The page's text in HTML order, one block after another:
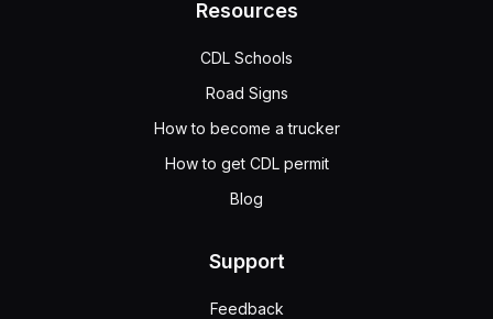
Resources
CDL Schools
Road Signs
How to become a trucker
How to get CDL permit
Blog
Support
Feedback